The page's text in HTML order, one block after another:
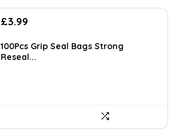
£3.99
100Pcs Grip Seal Bags Strong
Reseal...